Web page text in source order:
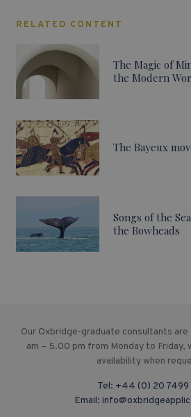
RELATED CONTENT
The Magic of
the Modern
The Bayeux
Songs of the
the Bowheads
Our Oxbridge-graduate consultants
am – 5.00 pm from Monday to Friday,
availability when
Tel: +44 (0) 20 7499
Email: